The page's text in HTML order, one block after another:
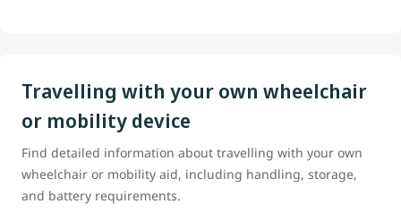
Travelling with your own wheelchair
or mobility device
Find detailed information about travelling with your own
wheelchair or mobility aid, including handling, storage,
and battery requirements.